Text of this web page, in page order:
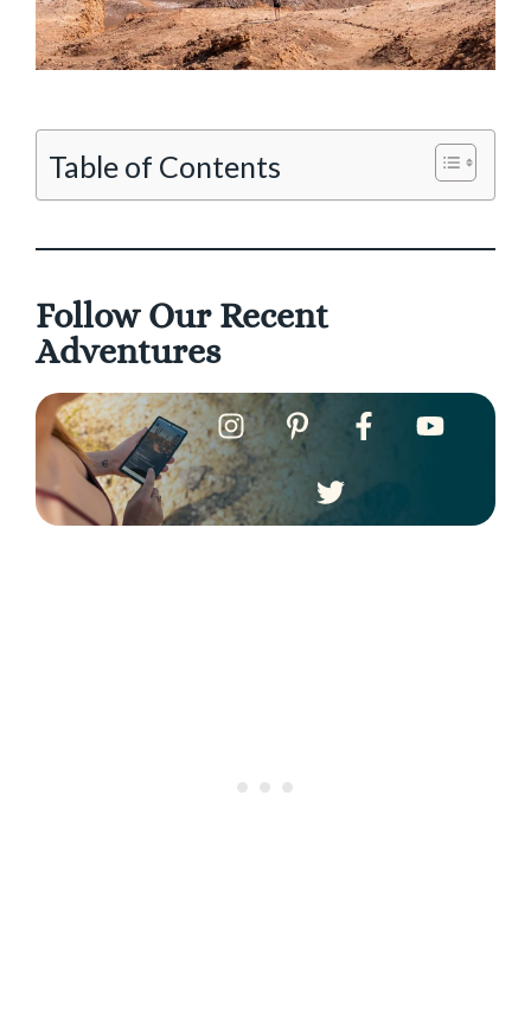
Table of Contents
Follow Our Recent
Adventures